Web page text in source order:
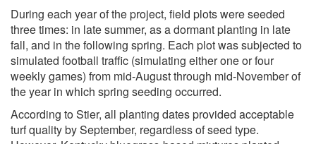
During each year of the project, field plots were seeded
three times: in late summer, as a dormant planting in late
fall, and in the following spring. Each plot was subjected to
simulated football traffic (simulating either one or four
weekly games) from mid-August through mid-November of
the year in which spring seeding occurred.
According to Stier, all planting dates provided acceptable
turf quality by September, regardless of seed type.